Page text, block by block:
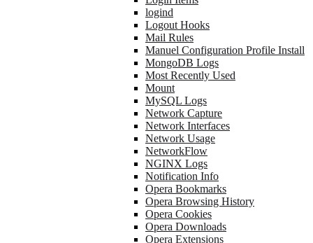
logind
Logout Hooks
Mail Rules
Manuel Configuration Profile Install
MongoDB Logs
Most Recently Used
Mount
MySQL Logs
Network Capture
Network Interfaces
Network Usage
NetworkFlow
NGINX Logs
Notification Info
Opera Bookmarks
Opera Browsing History
Opera Cookies
Opera Downloads
Opera Extensions